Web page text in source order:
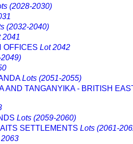
(2028-2030)
(2032-2040)
2041
OFFICES Lot 2042
Lots (2051-2055)
AND TANGANYIKA - BRITISH
Lots (2059-2060)
SETTLEMENTS Lots (2061-